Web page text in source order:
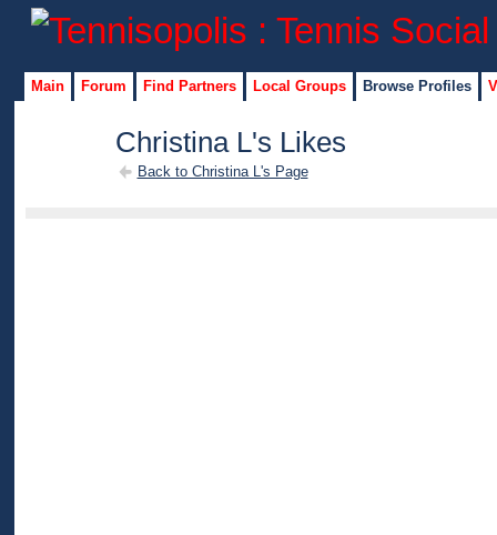
Main Forum Find Partners Local Groups Browse Profiles
Christina L's Likes
Back to Christina L's Page